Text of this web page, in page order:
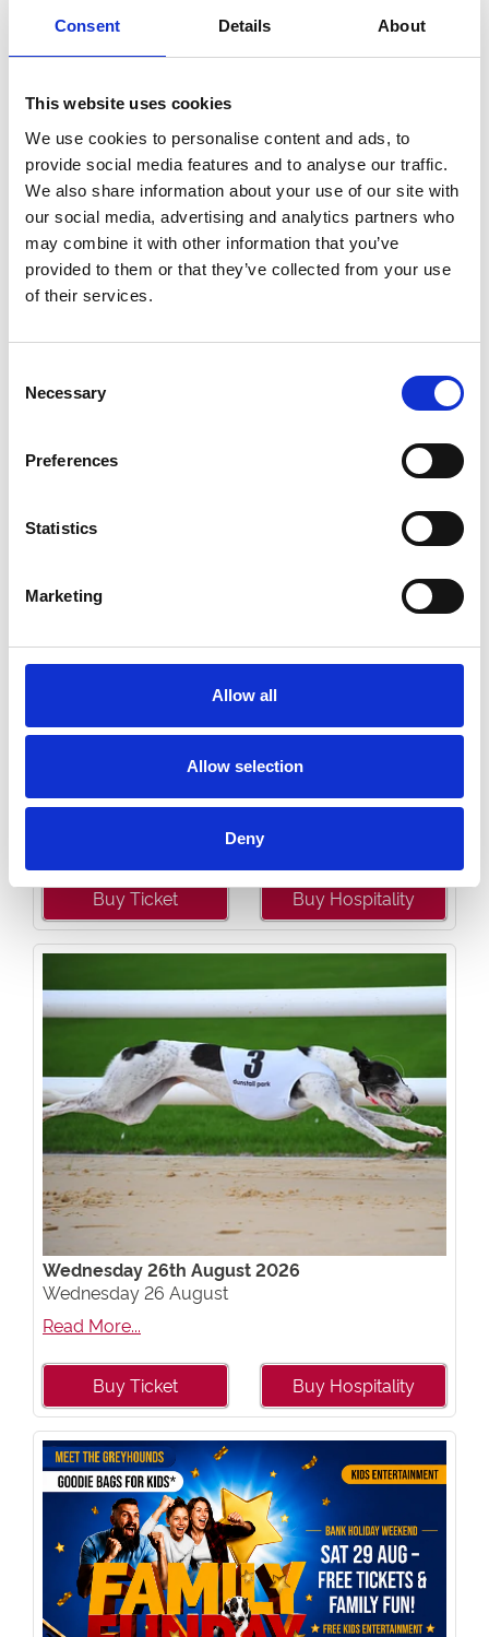
Consent Details About
This website uses cookies
We use cookies to personalise content and ads, to
provide social media features and to analyse our traffic.
We also share information about your use of our site with
our social media, advertising and analytics partners who
may combine it with other information that you’ve
provided to them or that they’ve collected from your use
of their services.
Selection
Necessary
Preferences
Statistics
Marketing
Allow all
Allow selection
Deny
Wednesday 19th August 2026
Read More...
Buy Ticket Buy Hospitality
Saturday 22 August - Great Summer Raceday
Buy Ticket Buy Hospitality
Wednesday 26th August 2026
Wednesday 26 August
Read More...
Buy Ticket Buy Hospitality